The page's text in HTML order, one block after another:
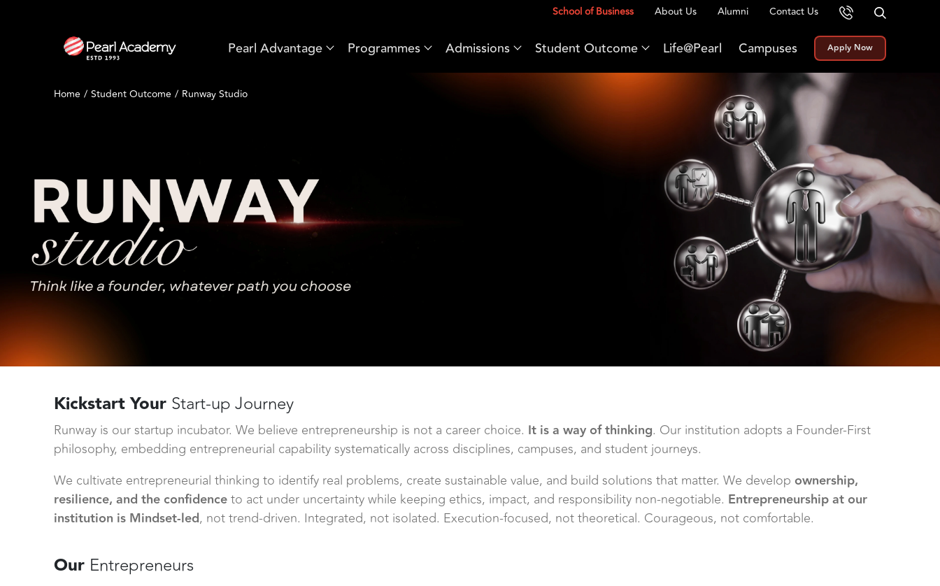
School of Business About Us Alumni Contact Us
Pearl Advantage Programmes Admissions Student Outcome Life@Pearl Campuses Apply Now
Home Student Outcome Runway Studio
Kickstart Your Start-up Journey
Runway is our startup incubator. We believe entrepreneurship is not a career choice. It is a way of thinking. Our institution adopts a Founder-First
philosophy, embedding entrepreneurial capability systematically across disciplines, campuses, and student journeys.
We cultivate entrepreneurial thinking to identify real problems, create sustainable value, and build solutions that matter. We develop ownership,
resilience, and the confidenceto act under uncertainty while keeping ethics, impact, and responsibility non-negotiable. Entrepreneurship at our
institution is Mindset-led, not trend-driven. Integrated, not isolated. Execution-focused, not theoretical. Courageous, not comfortable.
Our Entrepreneurs